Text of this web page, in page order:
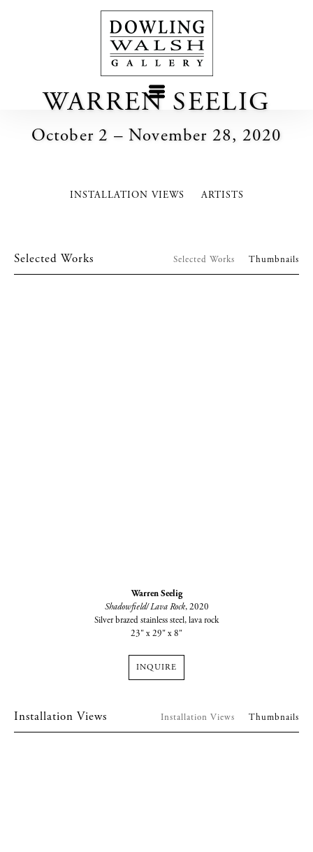
WARREN SEELIG
October 2 – November 28, 2020
INSTALLATION VIEWS ARTISTS
Selected Works Selected Works Thumbnails
Warren Seelig
Shadowfield/ Lava Rock, 2020
Silver brazed stainless steel, lava rock
23" x 29" x 8"
INQUIRE
Installation Views Installation Views Thumbnails